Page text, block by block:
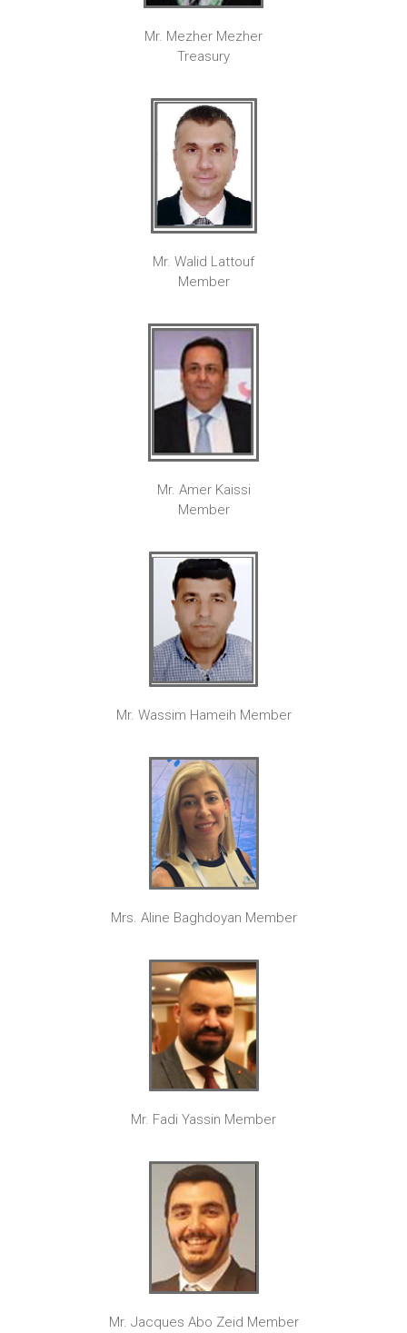
Mr. Mezher Mezher
Treasury
Mr. Walid Lattouf
Member
Mr. Amer Kaissi
Member
Mr. Wassim Hameih Member
Mrs. Aline Baghdoyan Member
Mr. Fadi Yassin Member
Mr. Jacques Abo Zeid Member